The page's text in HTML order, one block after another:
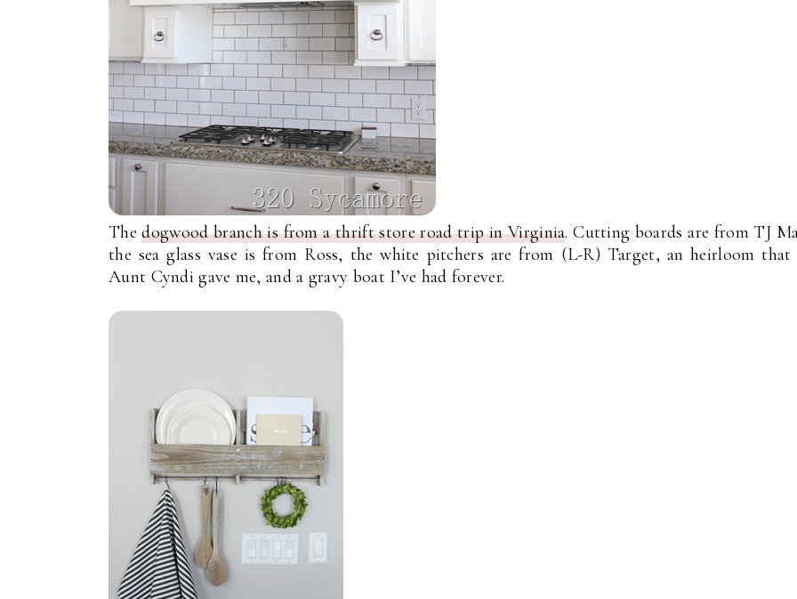
Thedogwood branch is from a thrift store road trip in Virginia. Cutting boards are from TJ
the sea glass vase is from Ross, the white pitchers are from (L-R) Target, an heirloom that
Aunt Cyndi gave me, and a gravy boat I’ve had forever.